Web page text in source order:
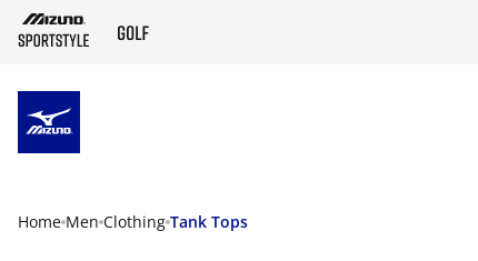
Home Men Clothing Tank Tops